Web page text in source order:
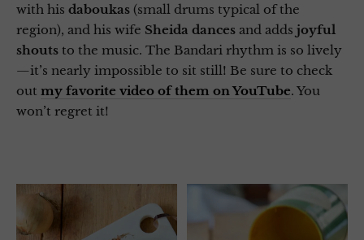
with his daboukas (small drums typical of the
region), and his wife Sheida dances and adds joyful
shouts to the music. The Bandari rhythm is so lively
—it’s nearly impossible to sit still! Be sure to check
out my favorite video of them on YouTube. You
won’t regret it!